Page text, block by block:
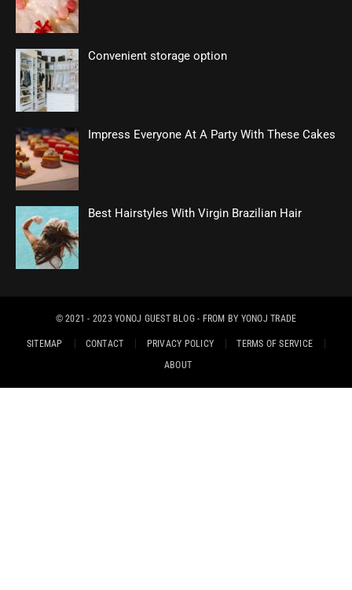
Convenient storage option
Impress Everyone At A Party With These Cakes
Best Hairstyles With Virgin Brazilian Hair
© 2021 - 2023YONOJ GUEST BLOG- FROM BY YONOJ TRADE
SITEMAP CONTACT PRIVACY POLICY
TERMS OF SERVICE
ABOUT